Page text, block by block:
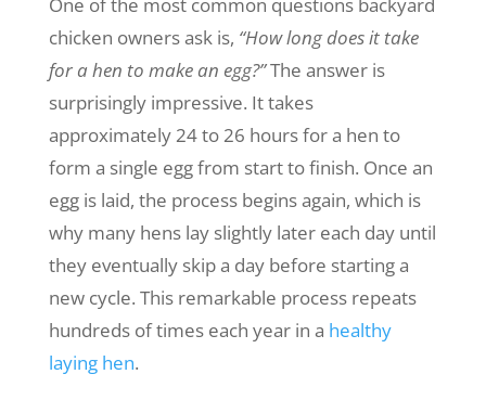
chicken owners ask is, “How long does it take
for a hen to make an egg?”The answer is
surprisingly impressive. It takes
approximately 24 to 26 hours for a hen to
form a single egg from start to finish. Once an
egg is laid, the process begins again, which is
why many hens lay slightly later each day until
they eventually skip a day before starting a
new cycle. This remarkable process repeats
hundreds of times each year in a healthy
laying hen.